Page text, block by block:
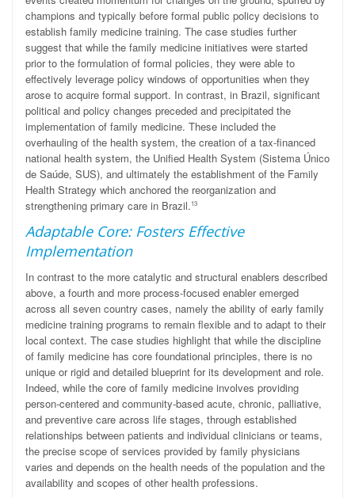
champions and typically before formal public policy decisions to
establish family medicine training. The case studies further
suggest that while the family medicine initiatives were started
prior to the formulation of formal policies, they were able to
effectively leverage policy windows of opportunities when they
arose to acquire formal support. In contrast, in Brazil, significant
political and policy changes preceded and precipitated the
implementation of family medicine. These included the
overhauling of the health system, the creation of a tax-financed
national health system, the Unified Health System (Sistema Único
de Saúde, SUS), and ultimately the establishment of the Family
Health Strategy which anchored the reorganization and
strengthening primary care in Brazil.13
Adaptable Core: Fosters Effective
Implementation
In contrast to the more catalytic and structural enablers described
above, a fourth and more process-focused enabler emerged
across all seven country cases, namely the ability of early family
medicine training programs to remain flexible and to adapt to their
local context. The case studies highlight that while the discipline
of family medicine has core foundational principles, there is no
unique or rigid and detailed blueprint for its development and role.
Indeed, while the core of family medicine involves providing
person-centered and community-based acute, chronic, palliative,
and preventive care across life stages, through established
relationships between patients and individual clinicians or teams,
the precise scope of services provided by family physicians
varies and depends on the health needs of the population and the
availability and scopes of other health professions.